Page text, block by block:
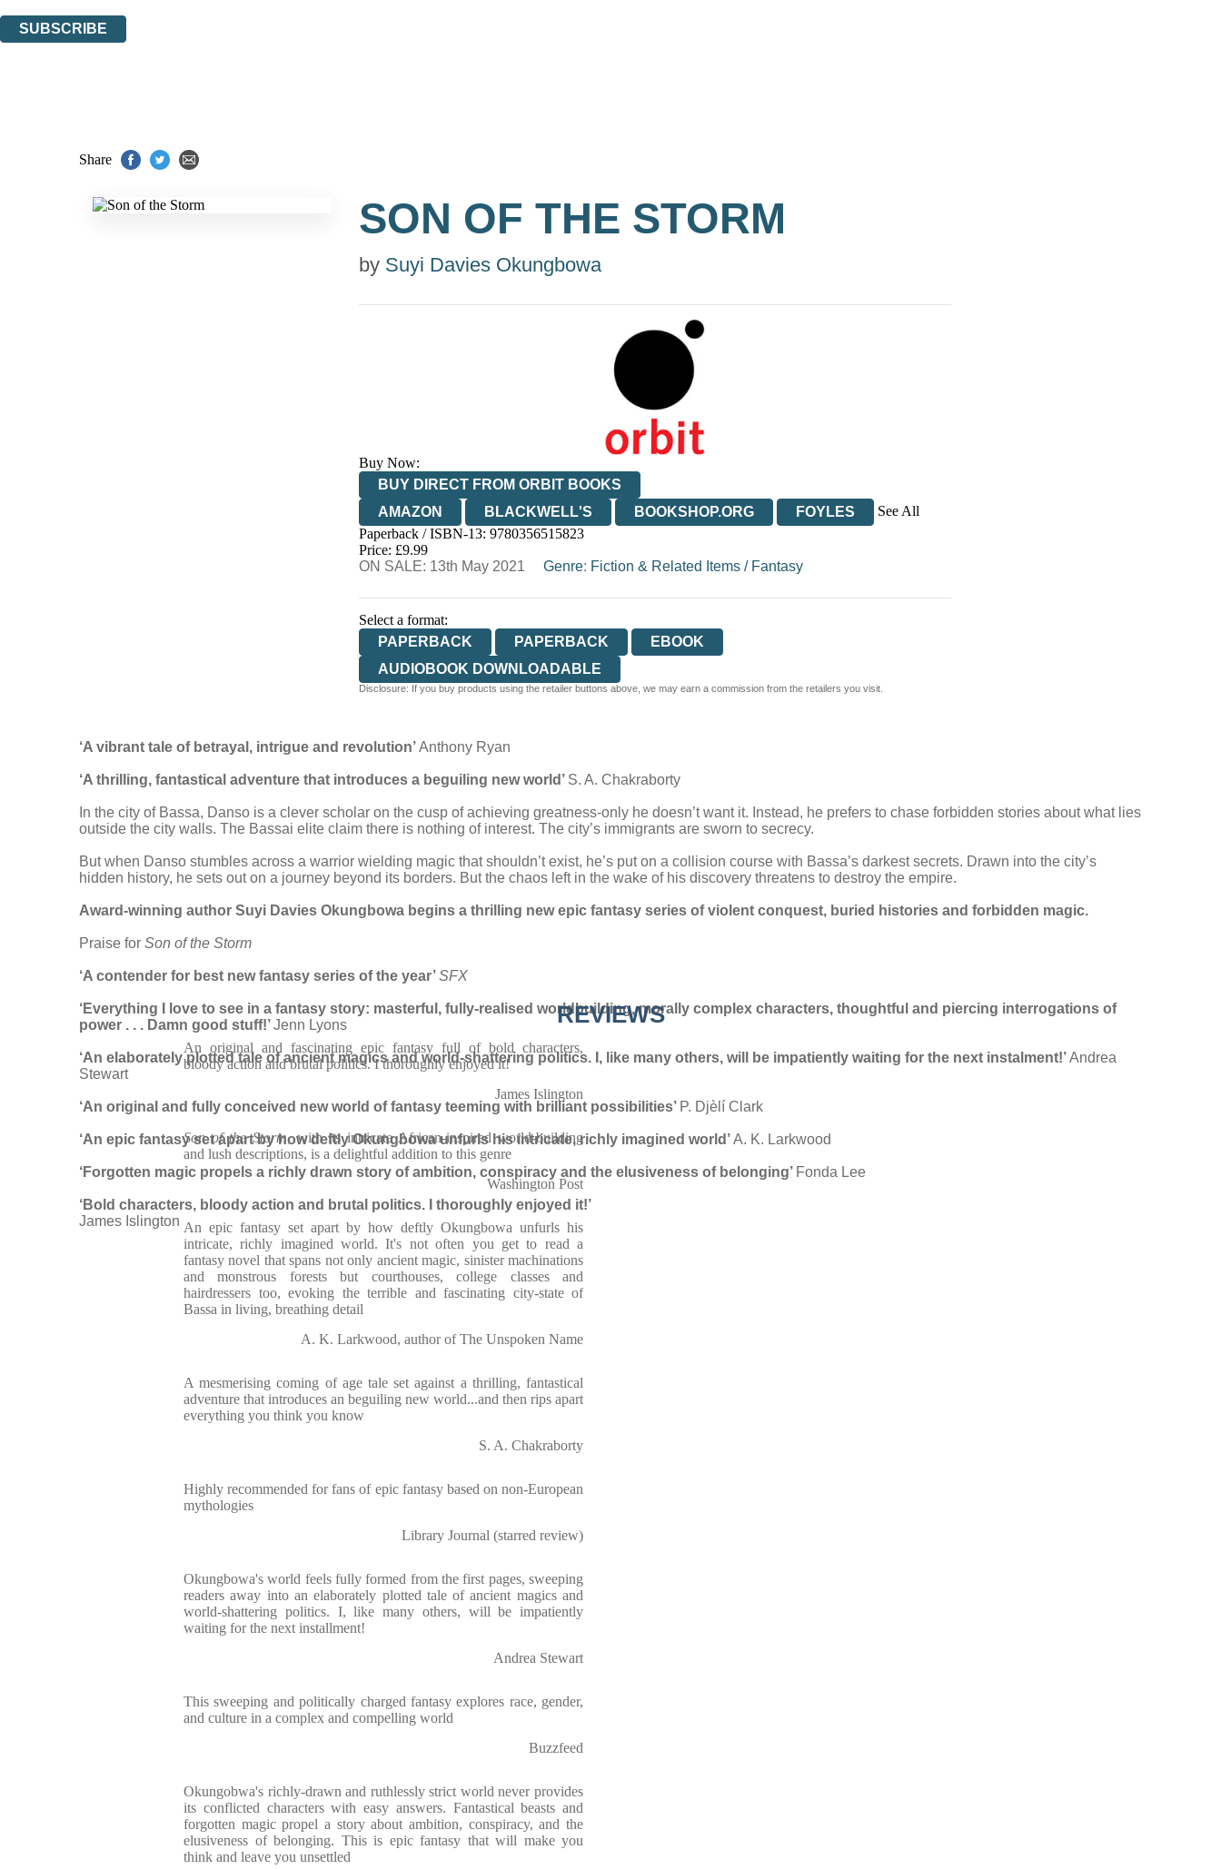
SUBSCRIBE
Share
SON OF THE STORM
by Suyi Davies Okungbowa
Buy Now:
BUY DIRECT FROM ORBIT BOOKS
AMAZON
BLACKWELL'S BOOKSHOP.ORG FOYLES
See All
HIVE
WATERSTONES
Paperback / ISBN-13: 9780356515823
Price: £9.99
ON SALE: 13th May 2021
Genre: Fiction & Related Items/ Fantasy
Select a format:
PAPERBACK
PAPERBACK
EBOOK
AUDIOBOOK DOWNLOADABLE
Disclosure: If you buy products using the retailer buttons above, we may earn a commission from the retailers you visit.
‘A vibrant tale of betrayal, intrigue and revolution’Anthony Ryan
‘A thrilling, fantastical adventure that introduces a beguiling new world’ S. A. Chakraborty
In the city of Bassa, Danso is a clever scholar on the cusp of achieving greatness-only he doesn’t want it. Instead, he prefers to chase forbidden stories about what lies
outside the city walls. The Bassai elite claim there is nothing of interest. The city’s immigrants are sworn to secrecy.
But when Danso stumbles across a warrior wielding magic that shouldn’t exist, he’s put on a collision course with Bassa’s darkest secrets. Drawn into the city’s
hidden history, he sets out on a journey beyond its borders. But the chaos left in the wake of his discovery threatens to destroy the empire.
Award-winning author Suyi Davies Okungbowa begins a thrilling new epic fantasy series of violent conquest, buried histories and forbidden magic.
Praise for Son of the Storm
‘A contender for best new fantasy series of the year’SFX
‘Everything I love to see in a fantasy story: masterful, fully-realised worldbuilding, morally complex characters, thoughtful and piercing interrogations of
power . . . Damn good stuff!’Jenn Lyons
‘An elaborately plotted tale of ancient magics and world-shattering politics. I, like many others, will be impatiently waiting for the next instalment!’Andrea
Stewart
‘An original and fully conceived new world offantasy teeming with brilliant possibilities’ P. Djèlí Clark
‘An epic fantasy set apart by how deftlyOkungbowa unfurls his intricate, richly imagined world’A. K. Larkwood
‘Forgotten magic propels a richly drawn story of ambition, conspiracy and the elusiveness of belonging’ Fonda Lee
‘Bold characters, bloody action and brutal politics.
I thoroughly enjoyed it!’
James Islington
REVIEWS
An original and fascinating epic fantasy full of bold characters,
bloody action and brutal politics. I thoroughly enjoyed it!
James Islington
Son of the Storm, with its intricate African-inspired world-building
and lush descriptions, is a delightful addition to this genre
Washington Post
An epic fantasy set apart by how deftly Okungbowa unfurls his
intricate, richly imagined world. It's not often you get to read a
fantasy novel that spans not only ancient magic, sinister machinations
and monstrous forests but courthouses, college classes and
hairdressers too, evoking the terrible and fascinating city-state of
Bassa in living, breathing detail
A. K. Larkwood, author of The Unspoken Name
A mesmerising coming of age tale set against a thrilling, fantastical
adventure that introduces an beguiling new world...and then rips apart
everything you think you know
S. A. Chakraborty
Highly recommended for fans of epic fantasy based on non-European
mythologies
Library Journal (starred review)
Okungbowa's world feels fully formed from the first pages, sweeping
readers away into an elaborately plotted tale of ancient magics and
world-shattering politics. I, like many others, will be impatiently
waiting for the next installment!
Andrea Stewart
This sweeping and politically charged fantasy explores race, gender,
and culture in a complex and compelling world
Buzzfeed
Okungobwa's richly-drawn and ruthlessly strict world never provides
its conflicted characters with easy answers. Fantastical beasts and
forgotten magic propel a story about ambition, conspiracy, and the
elusiveness of belonging. This is epic fantasy that will make you
think and leave you unsettled